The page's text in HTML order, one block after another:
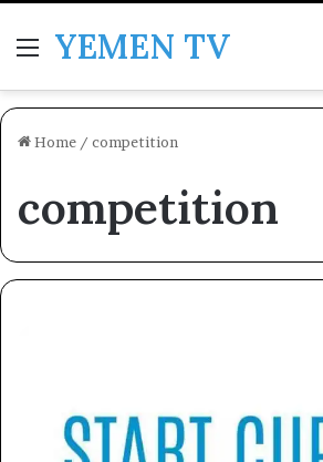
MenuYEMEN TV
Home / competition
competition